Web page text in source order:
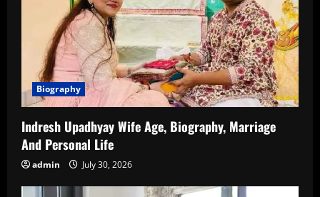
Biography
Indresh Upadhyay Wife Age, Biography, Marriage
And Personal Life
admin July 30, 2026